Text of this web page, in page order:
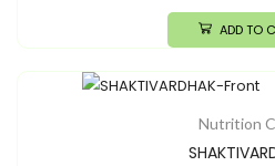
ADD TO
Nutrition